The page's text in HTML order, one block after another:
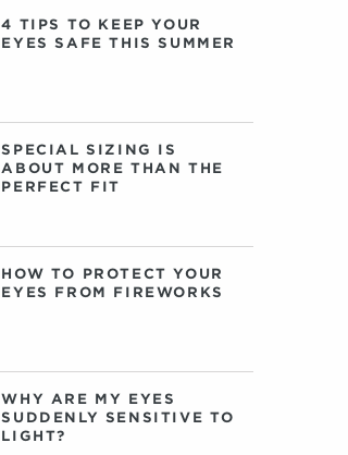
4 TIPS TO KEEP YOUR
EYES SAFE THIS SUMMER
SPECIAL SIZING IS
ABOUT MORE THAN THE
PERFECT FIT
HOW TO PROTECT YOUR
EYES FROM FIREWORKS
WHY ARE MY EYES
SUDDENLY SENSITIVE TO
LIGHT?